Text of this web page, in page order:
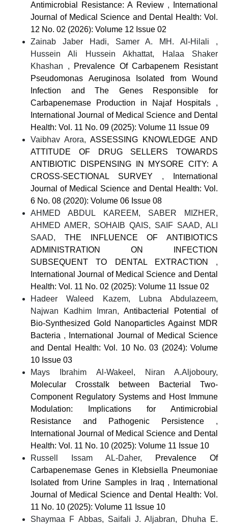
Antimicrobial Resistance: A Review ,
International
Journal of Medical Science and Dental Health: Vol.
12 No. 02 (2026): Volume 12 Issue 02
Zainab Jaber Hadi, Samer A. MH. Al-Hilali ,
Hussein Ali Hussein Akhattat, Halaa Shaker
Khashan ,
Prevalence Of Carbapenem Resistant
Pseudomonas Aeruginosa Isolated from Wound
Infection and The Genes Responsible for
Carbapenemase Production in Najaf Hospitals ,
International Journal of Medical Science and Dental
Health: Vol. 11 No. 09 (2025): Volume 11 Issue 09
Vaibhav Arora, ASSESSING KNOWLEDGE AND
ATTITUDE OF DRUG SELLERS TOWARDS
ANTIBIOTIC DISPENSING IN MYSORE CITY: A
CROSS-SECTIONAL SURVEY ,
International
Journal of Medical Science and Dental Health: Vol.
6 No. 08 (2020): Volume 06 Issue 08
AHMED ABDUL KAREEM, SABER MIZHER,
AHMED AMER, SOHAIB QAIS, SAIF SAAD, ALI
SAAD, THE INFLUENCE OF ANTIBIOTICS
ADMINISTRATION ON INFECTION
SUBSEQUENT TO DENTAL EXTRACTION ,
International Journal of Medical Science and Dental
Health: Vol. 11 No. 02 (2025): Volume 11 Issue 02
Hadeer Waleed Kazem, Lubna Abdulazeem,
Najwan Kadhim Imran, Antibacterial Potential of
Bio-Synthesized Gold Nanoparticles Against MDR
Bacteria ,
International Journal of Medical Science
and Dental Health: Vol. 10 No. 03 (2024): Volume
10 Issue 03
Mays Ibrahim Al-Wakeel, Niran A.Aljoboury,
Molecular Crosstalk between Bacterial Two-
Component Regulatory Systems and Host Immune
Modulation: Implications for Antimicrobial
Resistance and Pathogenic Persistence ,
International Journal of Medical Science and Dental
Health: Vol. 11 No. 10 (2025): Volume 11 Issue 10
Russell Issam AL-Daher,
Prevalence Of
Carbapenemase Genes in Klebsiella Pneumoniae
Isolated from Urine Samples in Iraq ,
International
Journal of Medical Science and Dental Health: Vol.
11 No. 10 (2025): Volume 11 Issue 10
Shaymaa F Abbas, Saifali J. Aljabran, Dhuha E.